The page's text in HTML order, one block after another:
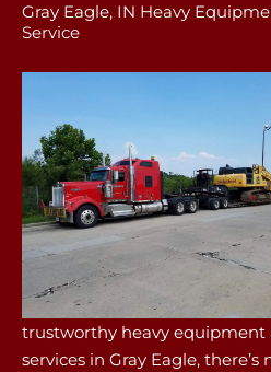
Gray Eagle, IN Heavy
Service
trustworthy heavy
services in Gray Eagle,